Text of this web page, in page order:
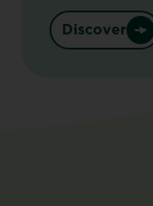
Discover